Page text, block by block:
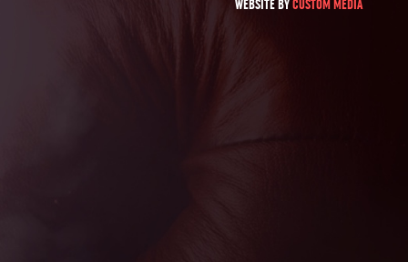
WEBSITE BYCUSTOM MEDIA